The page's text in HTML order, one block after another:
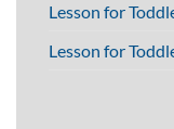
Lesson for
Lesson for